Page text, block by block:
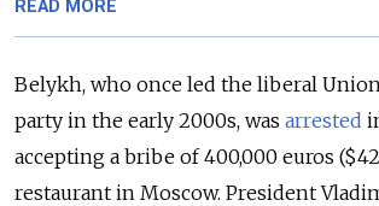
READ MORE
Belykh, who once led the liberal
party in the early 2000s, was arrested
accepting a bribe of 400,000 euros
restaurant in Moscow. President